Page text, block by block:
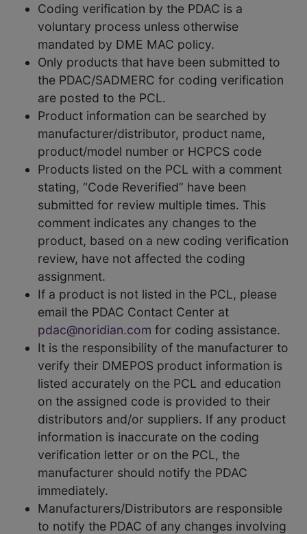
Coding verification by the PDAC is a
voluntary process unless otherwise
mandated by DME MAC policy.
Only products that have been submitted to
the PDAC/SADMERC for coding verification
are posted to the PCL.
Product information can be searched by
manufacturer/distributor, product name,
product/model number or HCPCS code
Products listed on the PCL with a comment
stating, “Code Reverified” have been
submitted for review multiple times. This
comment indicates any changes to the
product, based on a new coding verification
review, have not affected the coding
assignment.
If a product is not listed in the PCL, please
email the PDAC Contact Center at
pdac@noridian.com for coding assistance.
It is the responsibility of the manufacturer to
verify their DMEPOS product information is
listed accurately on the PCL and education
on the assigned code is provided to their
distributors and/or suppliers. If any product
information is inaccurate on the coding
verification letter or on the PCL, the
manufacturer should notify the PDAC
immediately.
Manufacturers/Distributors are responsible
to notify the PDAC of any changes involving